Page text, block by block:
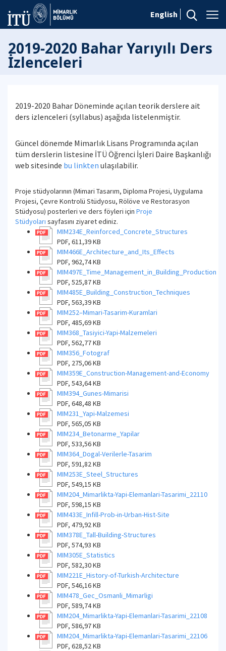
English
2019-2020 Bahar Yarıyılı Ders
İzlenceleri
2019-2020 Bahar Döneminde açılan teorik derslere ait
ders izlenceleri (syllabus) aşağıda listelenmiştir.
Güncel dönemde Mimarlık Lisans Programında açılan
tüm derslerin listesine İTÜ Öğrenci İşleri Daire Başkanlığı
web sitesinde bu linkten ulaşılabilir.
Proje stüdyolarının (Mimari Tasarım, Diploma Projesi, Uygulama
Projesi, Çevre Kontrolü Stüdyosu, Rölöve ve Restorasyon
Stüdyosu) posterleri ve ders föyleri için Proje
Stüdyoları sayfasını ziyaret ediniz.
MIM234E_Reinforced_Concrete_Structures
PDF, 611,39 KB
MIM466E_Architecture_and_Its_Effects
PDF, 962,74 KB
MIM497E_Time_Management_in_Building_Production
PDF, 525,87 KB
MIM485E_Building_Construction_Techniques
PDF, 563,39 KB
MIM252–Mimari-Tasarim-Kuramlari
PDF, 485,69 KB
MIM368_Tasiyici-Yapi-Malzemeleri
PDF, 562,77 KB
MIM356_Fotograf
PDF, 275,06 KB
MIM359E_Construction-Management-and-Economy
PDF, 543,64 KB
MIM394_Gunes-Mimarisi
PDF, 648,48 KB
MIM231_Yapi-Malzemesi
PDF, 565,05 KB
MIM234_Betonarme_Yapilar
PDF, 533,56 KB
MIM364_Dogal-Verilerle-Tasarim
PDF, 591,82 KB
MIM253E_Steel_Structures
PDF, 549,15 KB
MIM204_Mimarlikta-Yapi-Elemanlari-Tasarimi_22110
PDF, 598,15 KB
MIM433E_Infill-Prob-in-Urban-Hist-Site
PDF, 479,92 KB
MIM378E_Tall-Building-Structures
PDF, 574,93 KB
MIM305E_Statistics
PDF, 582,30 KB
MIM221E_History-of-Turkish-Architecture
PDF, 546,16 KB
MIM478_Gec_Osmanli_Mimarligi
PDF, 589,74 KB
MIM204_Mimarlikta-Yapi-Elemanlari-Tasarimi_22108
PDF, 586,97 KB
MIM204_Mimarlikta-Yapi-Elemanlari-Tasarimi_22106
PDF, 628,52 KB